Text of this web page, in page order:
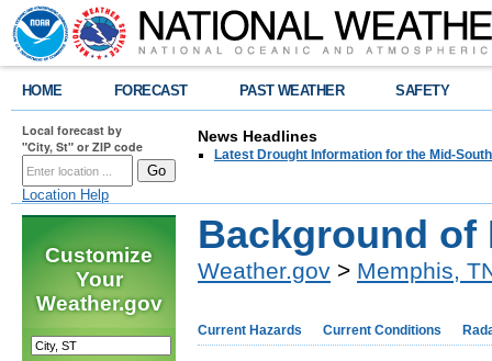
HOME FORECAST PAST WEATHER SAFETY
Local forecast by
"City, St" or ZIP code
Location Help
News Headlines
Latest Drought Information for the Mid-South
Customize
Your
Weather.gov
Background of
Weather.gov > Memphis,
Current Hazards Current Conditions